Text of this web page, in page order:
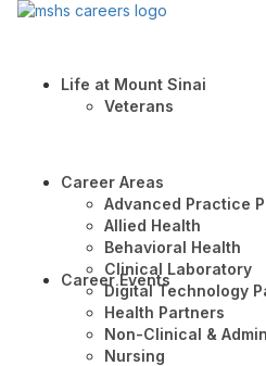
Life at Mount Sinai
Veterans
Career Areas
Advanced Practice
Allied Health
Behavioral Health
Clinical Laboratory
Digital Technology
Health Partners
Non-Clinical &
Nursing
Career Events